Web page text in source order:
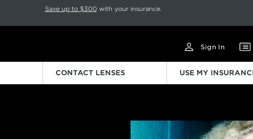
Press Pause again to resume.
Save up to $300 with your insurance.
Sign In
CONTACT LENSES USE MY